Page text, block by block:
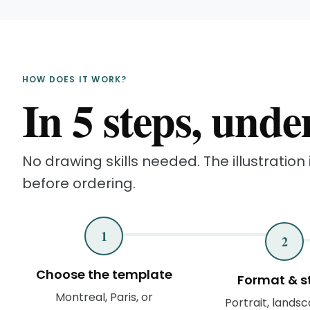
HOW DOES IT WORK?
In 5 steps,
No drawing skills needed. The
before ordering.
1
Choose the template
Montreal, Paris, or
2
Format &
Portrait,